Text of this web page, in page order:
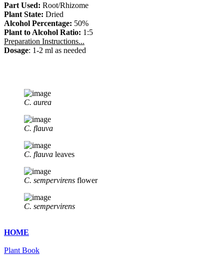
Part Used: Root/Rhizome
Plant State: Dried
Alcohol Percentage: 50%
Plant to Alcohol Ratio: 1:5
Preparation Instructions...
Dosage: 1-2 ml as needed
C. aurea
C. flauva
C. flauva leaves
C. sempervirens flower
C. sempervirens
HOME
Plant Book